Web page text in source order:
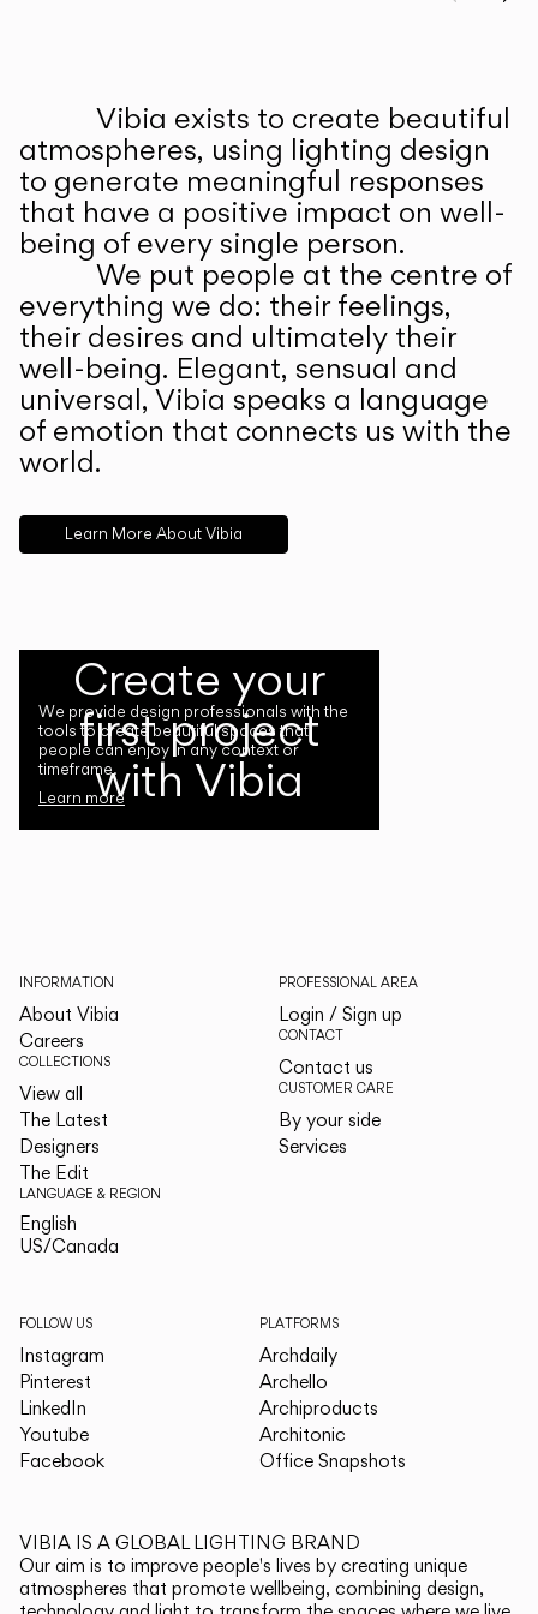
Vibia exists to create beautiful
atmospheres, using lighting design
to generate meaningful responses
that have a positive impact on well-
being of every single person.
We put people at the centre of
everything we do: their feelings,
their desires and ultimately their
well-being. Elegant, sensual and
universal, Vibia speaks a language
of emotion that connects us with the
world.
Learn More About Vibia
Create your
first project
with Vibia
We provide design professionals with the
tools to create beautiful spaces that
people can enjoy in any context or
timeframe.
Learn more
INFORMATION
About Vibia
Careers
COLLECTIONS
View all
The Latest
Designers
The Edit
LANGUAGE & REGION
English
US/Canada
PROFESSIONAL AREA
Login / Sign up
CONTACT
Contact us
CUSTOMER CARE
By your side
Services
FOLLOW US
Instagram
Pinterest
LinkedIn
Youtube
Facebook
PLATFORMS
Archdaily
Archello
Archiproducts
Architonic
Office Snapshots
VIBIA IS A GLOBAL LIGHTING BRAND
Our aim is to improve people's lives by creating unique
atmospheres that promote wellbeing, combining design,